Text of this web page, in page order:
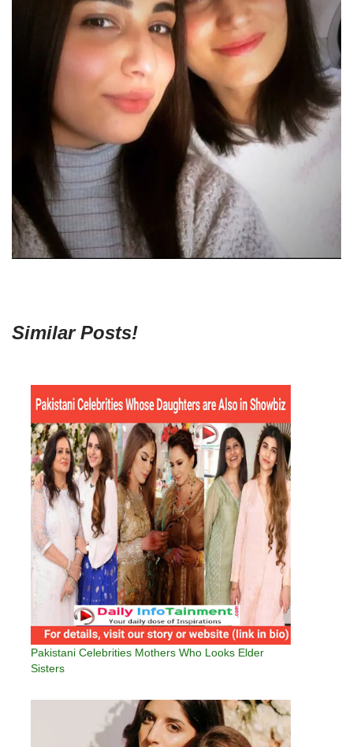
Similar Posts!
Pakistani Celebrities Mothers Who Looks Elder
Sisters